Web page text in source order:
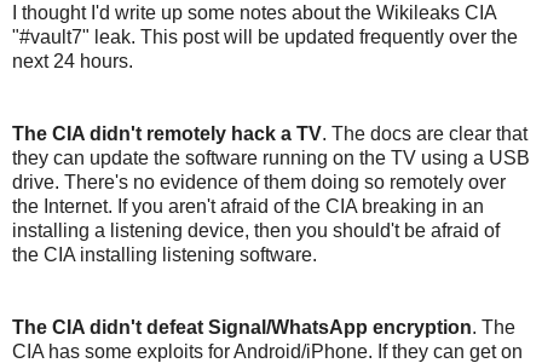
I thought I'd write up some notes about the Wikileaks CIA
"#vault7" leak. This post will be updated frequently over the
next 24 hours.
The CIA didn't remotely hack a TV. The docs are clear that
they can update the software running on the TV using a USB
drive. There's no evidence of them doing so remotely over
the Internet. If you aren't afraid of the CIA breaking in an
installing a listening device, then you should't be afraid of
the CIA installing listening software.
The CIA didn't defeat Signal/WhatsApp encryption. The
CIA has some exploits for Android/iPhone. If they can get on